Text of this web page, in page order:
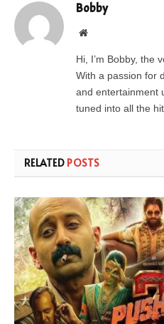
Bobby
Website
Hi, I’m Bobby, the
With a passion for
and entertainment
tuned into all the
RELATED POSTS